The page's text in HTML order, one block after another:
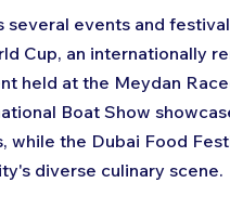
several events and
Cup, an internationally
held at the Meydan
Boat Show
while the Dubai Food
diverse culinary scene.